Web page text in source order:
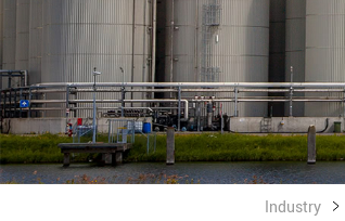
Industry